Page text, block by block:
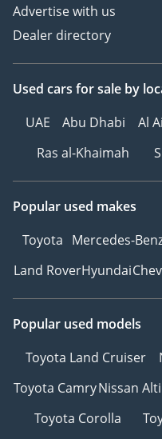
Advertise with us
Dealer directory
Used cars for sale by
UAE
Abu Dhabi Al
Ras al-Khaimah
Popular used makes
Toyota Mercedes-
Land RoverHyundai
Popular used models
Toyota Land Cruiser
Toyota CamryNissan
Toyota Corolla